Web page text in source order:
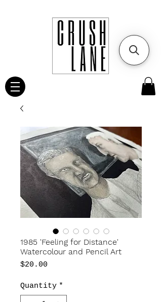
1985 'Feeling for Distance'
Watercolour and Pencil Art
$20.00
Quantity *